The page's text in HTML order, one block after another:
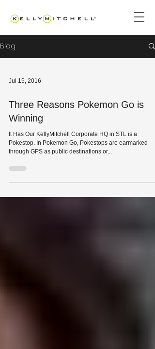
Blog
Jul 15, 2016
Three Reasons Pokemon Go is
Winning
It Has Our KellyMitchell Corporate HQ in STL is a
Pokestop. In Pokemon Go, Pokestops are earmarked
through GPS as public destinations or...